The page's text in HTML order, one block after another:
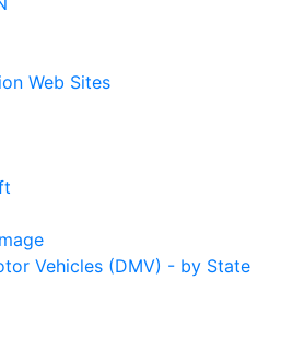
Web Sites
Vehicles (DMV) - by State